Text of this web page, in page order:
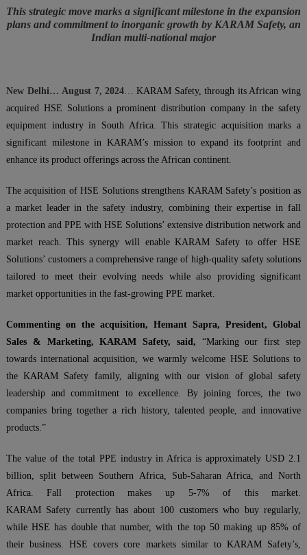
This strategic move marks a significant milestone in the expansion
plans and commitment to inorganic growth by KARAM Safety, an
Indian multi-national major
New Delhi… August 7, 2024
KARAM Safety, through its African wing
acquired HSE Solutions a prominent distribution company in the safety
equipment industry in South Africa. This strategic acquisition marks a
significant milestone in KARAM’s mission to expand its footprint and
enhance its product offerings across the African continent.
The acquisition of HSE Solutions strengthens KARAM Safety’s position as
a market leader in the safety industry, combining their expertise in fall
protection and PPE with HSE Solutions’ extensive distribution network and
market reach. This synergy will enable KARAM Safety to offer HSE
Solutions’ customers a comprehensive range of high-quality safety solutions
tailored to meet their evolving needs while also providing significant
market opportunities in the fast-growing PPE market.
Commenting on the acquisition, Hemant Sapra, President, Global
Sales & Marketing, KARAM Safety, said, “Marking our first step
towards international acquisition, we warmly welcome HSE Solutions to
the KARAM Safety family, aligning with our vision of global safety
leadership and commitment to excellence. By joining forces, the two
companies bring together a rich history, talented people, and innovative
products.”
The value of the total PPE industry in Africa is approximately USD 2.1
billion, split between Southern Africa, Sub-Saharan Africa, and North
Africa. Fall protection makes up 5-7% of this market.
KARAM Safety currently has about 100 customers who buy regularly,
while HSE has double that number, with the top 50 making up 85% of
their business. HSE covers core markets similar to KARAM Safety’s,